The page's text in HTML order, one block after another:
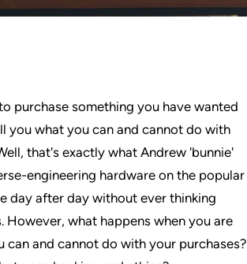
purchase something you have wanted
you what you can and cannot do with
that's exactly what Andrew 'bunnie'
engineering hardware on the popular
day after day without ever thinking
what happens when you are
and cannot do with your purchases?